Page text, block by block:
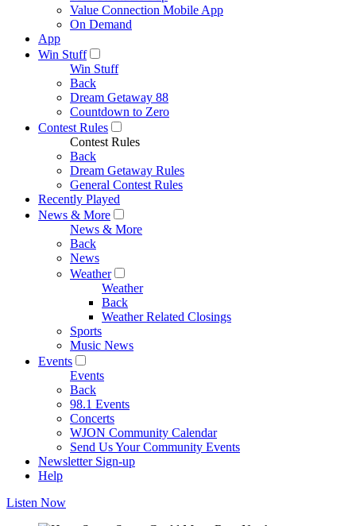
Value Connection Mobile App
On Demand
App
Win Stuff
Win Stuff
Back
Dream Getaway 88
Countdown to Zero
Contest Rules
Contest Rules
Back
Dream Getaway Rules
General Contest Rules
Recently Played
News & More
News & More
Back
News
Weather
Weather
Back
Weather Related Closings
Sports
Music News
Events
Events
Back
98.1 Events
Concerts
WJON Community Calendar
Send Us Your Community Events
Newsletter Sign-up
Help
Listen Now